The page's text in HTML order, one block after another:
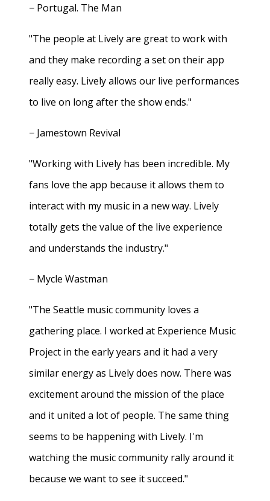
− Portugal. The Man
"The people at Lively are great to work with
and they make recording a set on their app
really easy. Lively allows our live performances
to live on long after the show ends."
− Jamestown Revival
"Working with Lively has been incredible. My
fans love the app because it allows them to
interact with my music in a new way. Lively
totally gets the value of the live experience
and understands the industry."
− Mycle Wastman
"The Seattle music community loves a
gathering place. I worked at Experience Music
Project in the early years and it had a very
similar energy as Lively does now. There was
excitement around the mission of the place
and it united a lot of people. The same thing
seems to be happening with Lively. I'm
watching the music community rally around it
because we want to see it succeed."